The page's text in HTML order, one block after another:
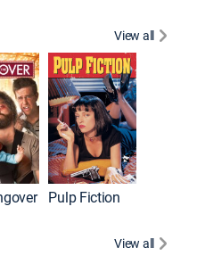
View all
Pulp Fiction
View all